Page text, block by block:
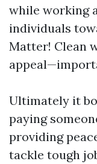
while working
individuals
Matter! Clean
Ultimately it
paying
providing
tackle tough